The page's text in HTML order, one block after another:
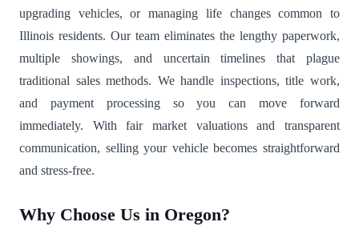
upgrading vehicles, or managing life changes common to
Illinois residents. Our team eliminates the lengthy paperwork,
multiple showings, and uncertain timelines that plague
traditional sales methods. We handle inspections, title work,
and payment processing so you can move forward
immediately. With fair market valuations and transparent
communication, selling your vehicle becomes straightforward
and stress-free.
Why Choose Us in Oregon?